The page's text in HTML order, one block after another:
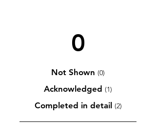
0
Not Shown (0)
Acknowledged (1)
Completed in detail (2)